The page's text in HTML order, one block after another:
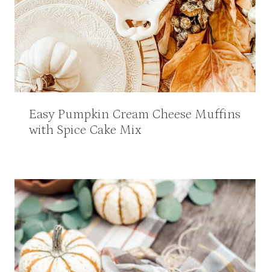
Easy Pumpkin Cream Cheese Muffins
with Spice Cake Mix